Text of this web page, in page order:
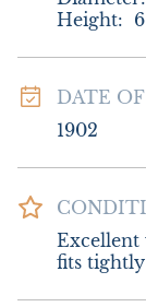
Height: 6
DATE
1902
Excellent
fits tightly